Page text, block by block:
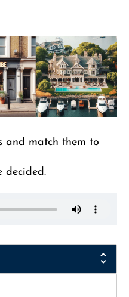
and match them to
decided.